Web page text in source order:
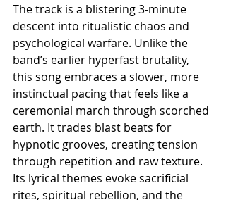
The track is a blistering 3-minute
descent into ritualistic chaos and
psychological warfare. Unlike the
band’s earlier hyperfast brutality,
this song embraces a slower, more
instinctual pacing that feels like a
ceremonial march through scorched
earth. It trades blast beats for
hypnotic grooves, creating tension
through repetition and raw texture.
Its lyrical themes evoke sacrificial
rites, spiritual rebellion, and the